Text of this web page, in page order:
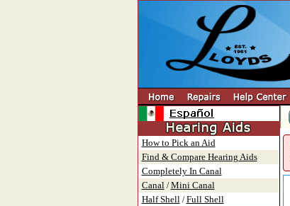
How to Pick an Aid
Find & Compare Hearing Aids
Completely In Canal
Canal/Mini Canal
Half Shell/Full Shell